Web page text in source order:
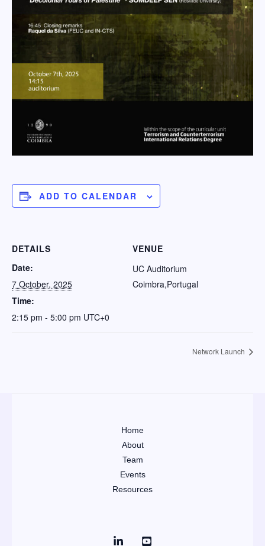
ADD TO CALENDAR
DETAILS
Date:
7 October, 2025
Time:
2:15 pm - 5:00 pm UTC+0
VENUE
UC Auditorium
Coimbra,Portugal
Network Launch
Home
About
Team
Events
Resources